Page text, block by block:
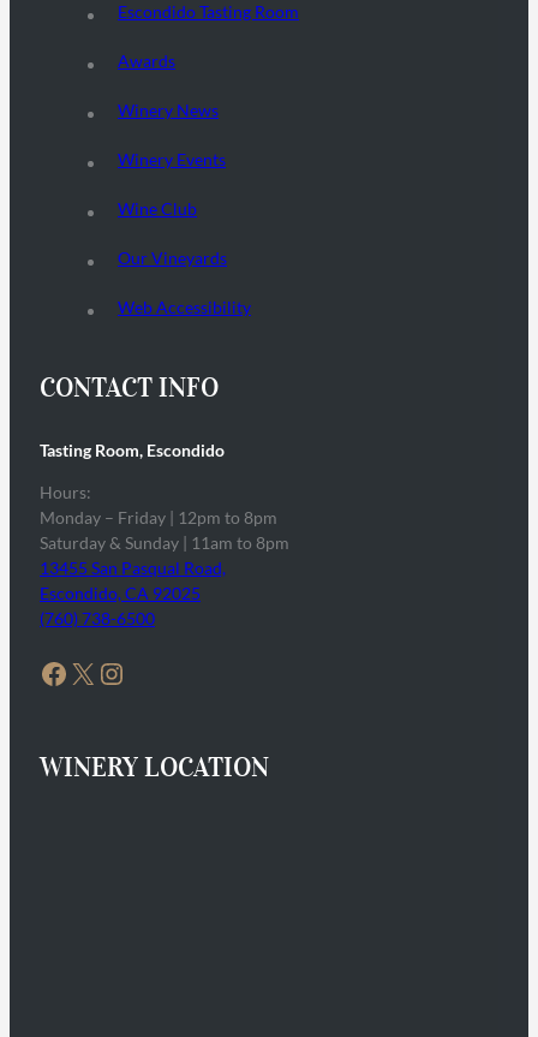
Escondido Tasting Room
Awards
Winery News
Winery Events
Wine Club
Our Vineyards
Web Accessibility
CONTACT INFO
Tasting Room, Escondido
Hours:
Monday – Friday | 12pm to 8pm
Saturday & Sunday | 11am to 8pm
13455 San Pasqual Road,
Escondido, CA 92025
(760) 738-6500
Facebook X Instagram
WINERY LOCATION